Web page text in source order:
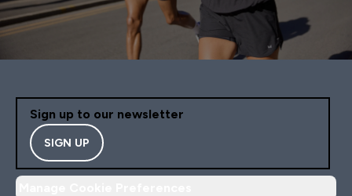
Sign up to our newsletter
SIGN UP